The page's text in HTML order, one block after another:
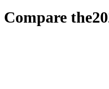
Compare the